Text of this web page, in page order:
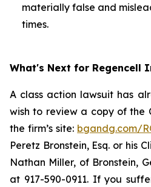
materially false and
times.
What's Next for Regencell
A class action lawsuit has
wish to review a copy of the
the firm’s site: bgandg.com/
Peretz Bronstein, Esq. or his
Nathan Miller, of Bronstein,
at 917-590-0911. If you